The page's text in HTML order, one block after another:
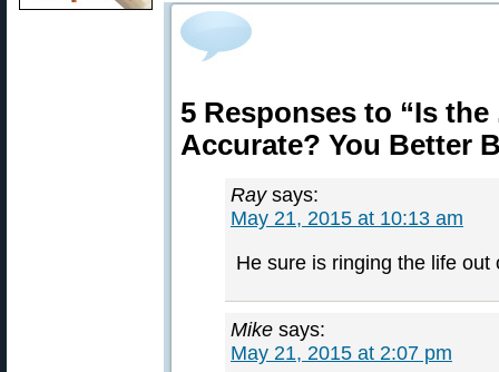
5 Responses to “Is
Accurate? You Better
Ray says:
May 21, 2015 at 10:13 am
He sure is ringing the life out
Mike says:
May 21, 2015 at 2:07 pm